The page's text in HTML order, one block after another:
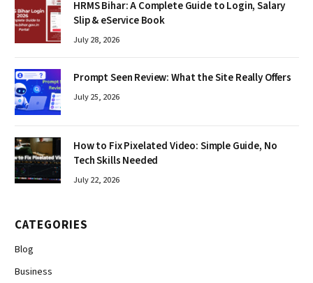
HRMS Bihar: A Complete Guide to Login, Salary
Slip & eService Book
July 28, 2026
Prompt Seen Review: What the Site Really Offers
July 25, 2026
How to Fix Pixelated Video: Simple Guide, No
Tech Skills Needed
July 22, 2026
CATEGORIES
Blog
Business